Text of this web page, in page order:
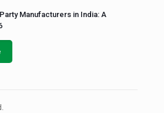
Manufacturers in India: A